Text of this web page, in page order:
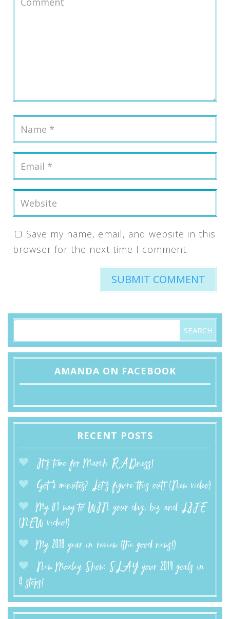
Save my name, email, and website in this
browser for the next time I comment.
AMANDA ON FACEBOOK
RECENT POSTS
It’s time for March RADness!
Got 5 minutes? Let’s figure this out! (New video)
My #1 way to WIN your day, biz and LIFE
(NEW video!)
My 2018 year in review (the good news!)
New Moxley Show: SLAY your 2019 goals in
4 steps!